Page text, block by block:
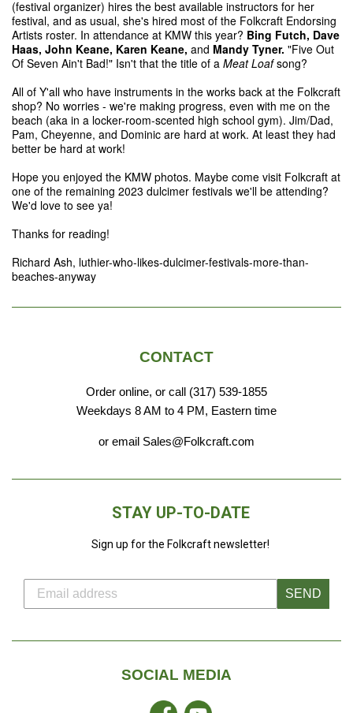
(festival organizer) hires the best available instructors for her
festival, and as usual, she's hired most of the Folkcraft Endorsing
Artists roster. In attendance at KMW this year? Bing Futch, Dave
Haas, John Keane, Karen Keane, and Mandy Tyner. "Five Out
Of Seven Ain't Bad!" Isn't that the title of a Meat Loaf song?
All of Y'all who have instruments in the works back at the Folkcraft
shop? No worries - we're making progress, even with me on the
beach (aka in a locker-room-scented high school gym). Jim/Dad,
Pam, Cheyenne, and Dominic are hard at work. At least they had
better be hard at work!
Hope you enjoyed the KMW photos. Maybe come visit Folkcraft at
one of the remaining 2023 dulcimer festivals we'll be attending?
We'd love to see ya!
Thanks for reading!
Richard Ash, luthier-who-likes-dulcimer-festivals-more-than-
beaches-anyway
CONTACT
Order online, or call (317) 539-1855
Weekdays 8 AM to 4 PM, Eastern time
or email Sales@Folkcraft.com
STAY UP-TO-DATE
Sign up for the Folkcraft newsletter!
SEND
SOCIAL MEDIA
FacebookYouTube